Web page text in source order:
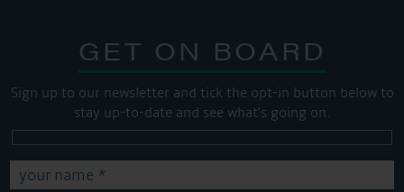
GET ON BOARD
Sign up to our newsletter and tick the opt-in button below to
stay up-to-date and see what's going on.